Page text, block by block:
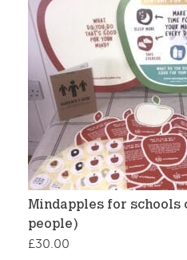
Mindapples for schools
people)
£30.00